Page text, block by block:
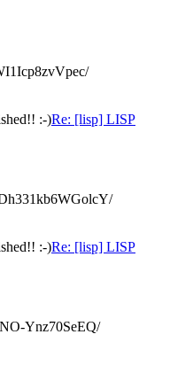
:-)Re: [lisp] LISP
:-)Re: [lisp] LISP
Ynz70SeEQ/